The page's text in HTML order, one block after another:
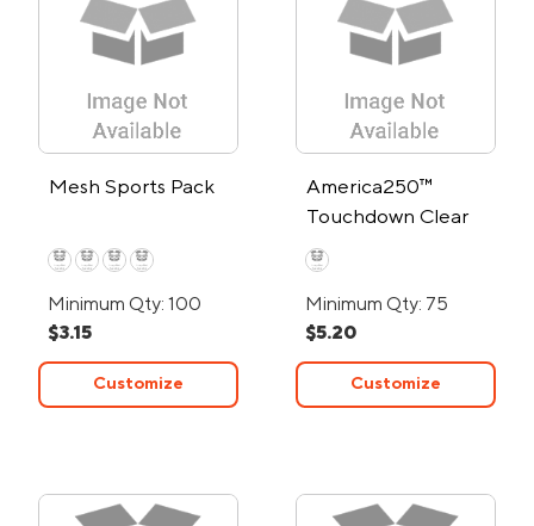
Mesh Sports Pack
Minimum Qty: 100
$3.15
Customize
America250™
Touchdown Clear
EVA Drawstring
Backpack
Minimum Qty: 75
$5.20
Customize